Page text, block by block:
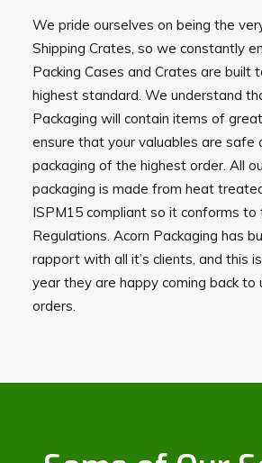
We pride ourselves on being the
Shipping Crates, so we constantly
Packing Cases and Crates are built
highest standard. We understand
Packaging will contain items of
ensure that your valuables are safe
packaging of the highest order. All
packaging is made from heat
ISPM15 compliant so it conforms
Regulations. Acorn Packaging has
rapport with all it’s clients, and this
year they are happy coming back
orders.